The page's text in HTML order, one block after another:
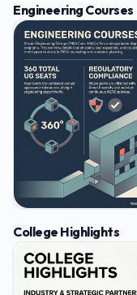
Engineering Courses
College Highlights